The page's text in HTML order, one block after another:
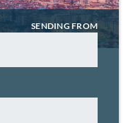
SENDING FROM